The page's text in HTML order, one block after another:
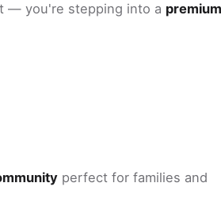
— you're stepping into a
perfect for families and